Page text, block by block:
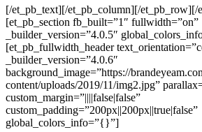
[/et_pb_text][/et_pb_column][/et_pb_row][/
[et_pb_section fb_built=”1″ fullwidth=”on”
_builder_version=”4.0.5″
[et_pb_fullwidth_header
_builder_version=”4.0.6″
background_image=”https://
content/uploads/2019/11/img2.jpg”
custom_margin=”||||false|false”
custom_padding=”200px||200px||true|false”
global_colors_info=”{}”]